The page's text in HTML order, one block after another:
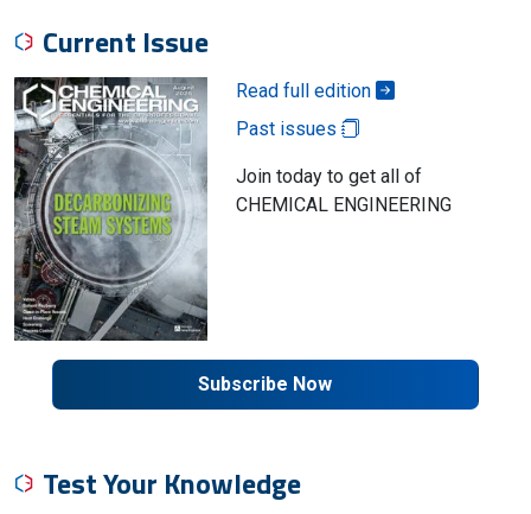
Current Issue
Read full edition
Past issues
Join today to get all of
CHEMICAL ENGINEERING
Subscribe Now
Test Your Knowledge